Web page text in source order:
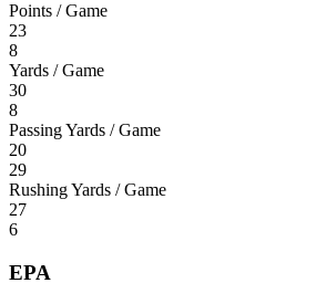
Points / Game
23
8
Yards / Game
30
8
Passing Yards / Game
20
29
Rushing Yards / Game
27
6
EPA